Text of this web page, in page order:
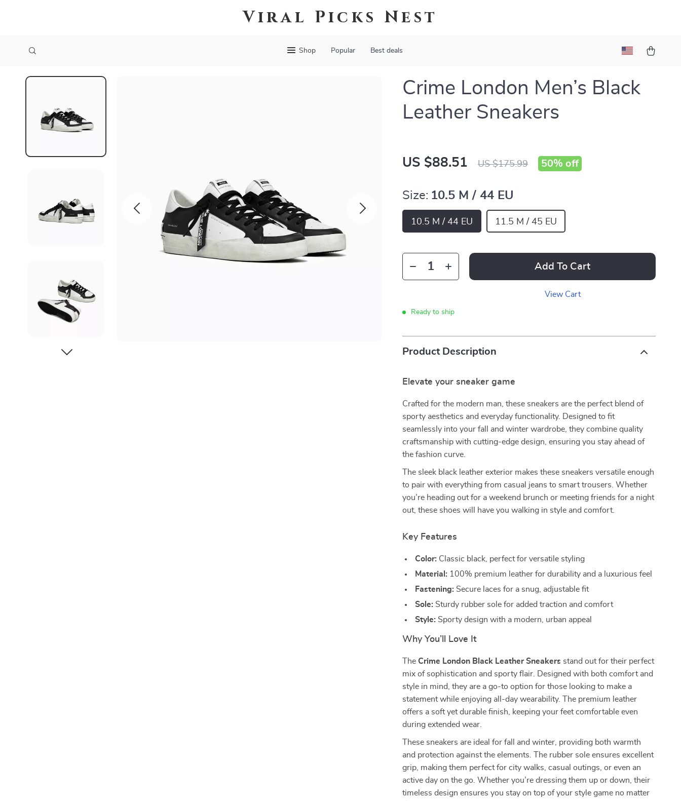
Viral Picks Nest
Shop Popular Best deals
Crime London Men’s Black
Leather Sneakers
US $88.51 US $175.99 50% off
Size: 10.5 M / 44 EU
10.5 M / 44 EU 11.5 M / 45 EU
Add To Cart
View Cart
Ready to ship
Product Description
Elevate your sneaker game
Crafted for the modern man, these sneakers are the perfect blend of
sporty aesthetics and everyday functionality. Designed to fit
seamlessly into your fall and winter wardrobe, they combine quality
craftsmanship with cutting-edge design, ensuring you stay ahead of
the fashion curve.
The sleek black leather exterior makes these sneakers versatile enough
to pair with everything from casual jeans to smart trousers. Whether
you’re heading out for a weekend brunch or meeting friends for a night
out, these shoes will have you walking in style and comfort.
Key Features
Color: Classic black, perfect for versatile styling
Material: 100% premium leather for durability and a luxurious feel
Fastening: Secure laces for a snug, adjustable fit
Sole: Sturdy rubber sole for added traction and comfort
Style: Sporty design with a modern, urban appeal
Why You’ll Love It
The Crime London Black Leather Sneakers stand out for their perfect
mix of sophistication and sporty flair. Designed with both comfort and
style in mind, they are a go-to option for those looking to make a
statement while enjoying all-day wearability. The premium leather
offers a soft yet durable finish, keeping your feet comfortable even
during extended wear.
These sneakers are ideal for fall and winter, providing both warmth
and protection against the elements. The rubber sole ensures excellent
grip, making them perfect for city walks, casual outings, or even an
active day on the go. Whether you’re dressing them up or down, their
timeless design ensures you stay on top of your style game no matter